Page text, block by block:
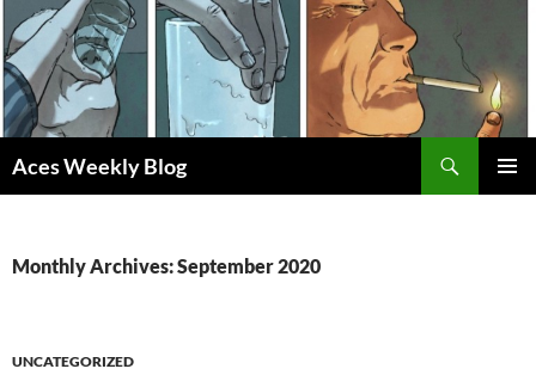
Skip
to
content
Aces Weekly Blog
Monthly Archives: September 2020
UNCATEGORIZED